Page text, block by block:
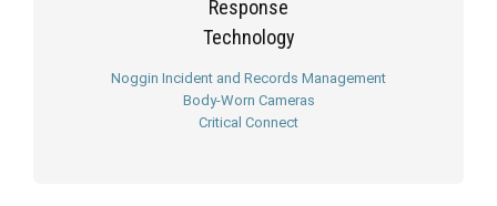
Response
Technology
Noggin Incident and Records Management
Body-Worn Cameras
Critical Connect